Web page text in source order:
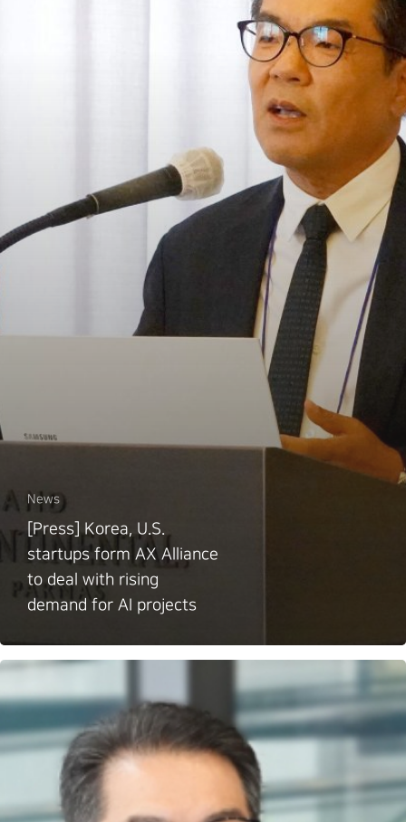
News
[Press] Korea, U.S.
startups form AX Alliance
to deal with rising
demand for AI projects